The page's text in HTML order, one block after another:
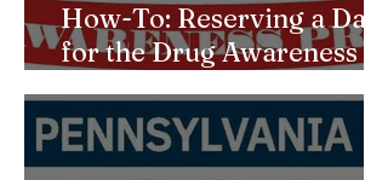
How-To: Reserving a Date
for the Drug Awareness
Trailers